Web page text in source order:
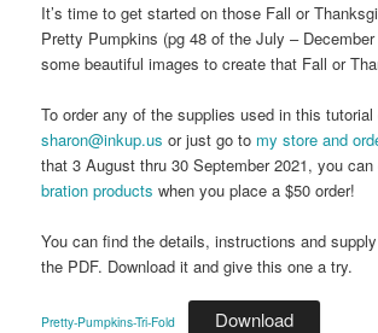
It’s time to get started on those Fall or
Pretty Pumpkins (pg 48 of the July –
some beautiful images to create that Fall or
To order any of the supplies used in this
sharon@inkup.us or just go to my store and
that 3 August thru 30 September 2021, you
bration products when you place a $50 order!
You can find the details, instructions and
the PDF. Download it and give this one a try.
Pretty-Pumpkins-Tri-Fold Download